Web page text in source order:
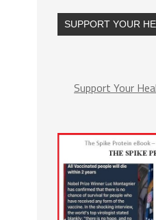
SUPPORT YOUR
Support Your